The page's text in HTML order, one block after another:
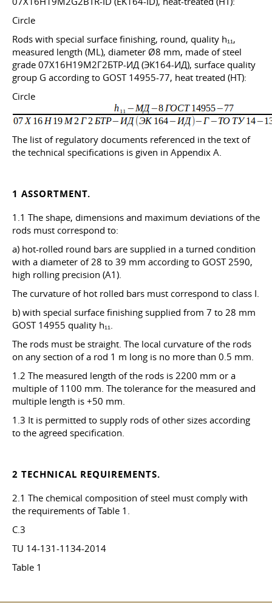
Circle
Rods with special surface finishing, round, quality h₁₁,
measured length (ML), diameter Ø8 mm, made of steel
grade 07X16H19M2Г2БТР-ИД (ЭК164-ИД), surface quality
group G according to GOST 14955-77, heat treated (HT):
Circle
The list of regulatory documents referenced in the text of
the technical specifications is given in Appendix A.
1 ASSORTMENT.
1.1 The shape, dimensions and maximum deviations of the
rods must correspond to:
a) hot-rolled round bars are supplied in a turned condition
with a diameter of 28 to 39 mm according to GOST 2590,
high rolling precision (A1).
The curvature of hot rolled bars must correspond to class I.
b) with special surface finishing supplied from 7 to 28 mm
GOST 14955 quality h₁₁.
The rods must be straight. The local curvature of the rods
on any section of a rod 1 m long is no more than 0.5 mm.
1.2 The measured length of the rods is 2200 mm or a
multiple of 1100 mm. The tolerance for the measured and
multiple length is +50 mm.
1.3 It is permitted to supply rods of other sizes according
to the agreed specification.
2 TECHNICAL REQUIREMENTS.
2.1 The chemical composition of steel must comply with
the requirements of Table 1.
C.3
TU 14-131-1134-2014
Table 1